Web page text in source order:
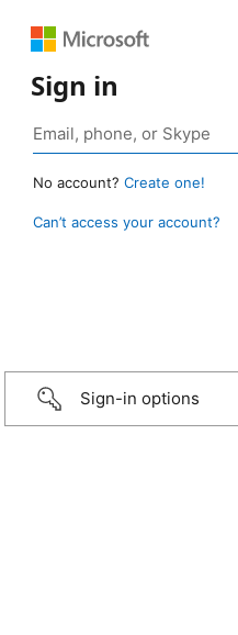
Sign in
No account? Create one!
Can’t access your account?
Sign-in options